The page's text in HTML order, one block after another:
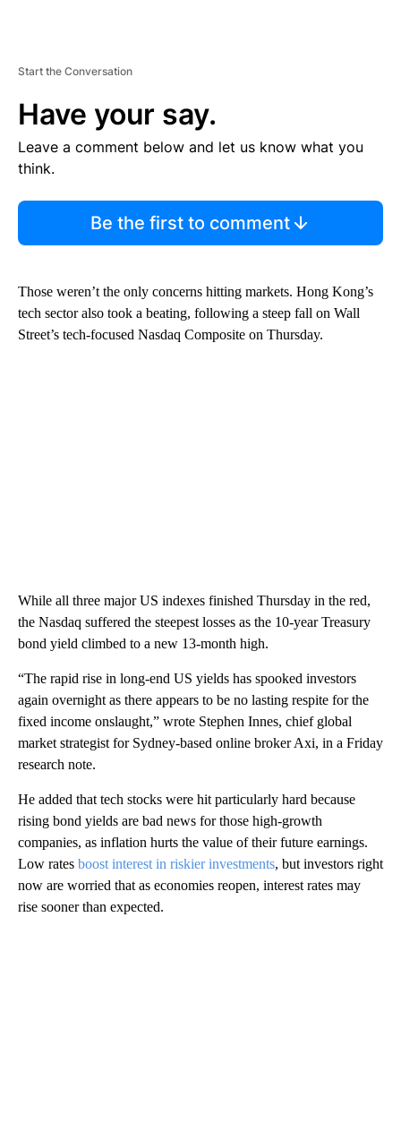
Start the Conversation
Have your say.
Leave a comment below and let us know what you
think.
Be the first to comment
Those weren’t the only concerns hitting markets. Hong Kong’s
tech sector also took a beating, following a steep fall on Wall
Street’s tech-focused Nasdaq Composite on Thursday.
While all three major US indexes finished Thursday in the red,
the Nasdaq suffered the steepest losses as the 10-year Treasury
bond yield climbed to a new 13-month high.
“The rapid rise in long-end US yields has spooked investors
again overnight as there appears to be no lasting respite for the
fixed income onslaught,” wrote Stephen Innes, chief global
market strategist for Sydney-based online broker Axi, in a Friday
research note.
He added that tech stocks were hit particularly hard because
rising bond yields are bad news for those high-growth
companies, as inflation hurts the value of their future earnings.
Low rates boost interest in riskier investments, but investors right
now are worried that as economies reopen, interest rates may
rise sooner than expected.